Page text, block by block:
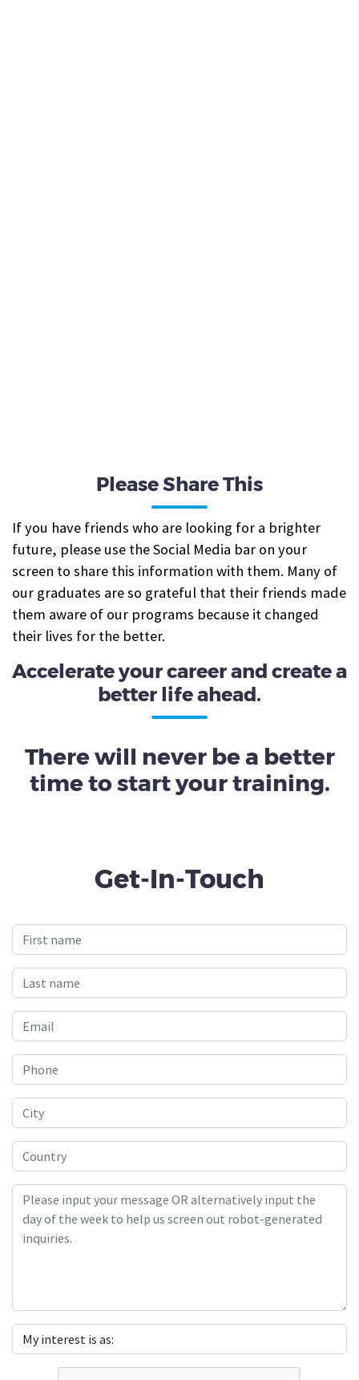
Please Share This
If you have friends who are looking for a brighter
future, please use the Social Media bar on your
screen to share this information with them. Many of
our graduates are so grateful that their friends made
them aware of our programs because it changed
their lives for the better.
Accelerate your career and create a
better life ahead.
There will never be a better
time to start your training.
Get-In-Touch